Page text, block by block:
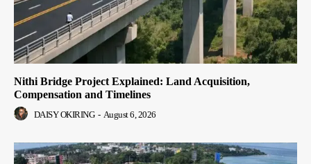
Nithi Bridge Project Explained: Land Acquisition,
Compensation and Timelines
DAISY OKIRING - August 6, 2026